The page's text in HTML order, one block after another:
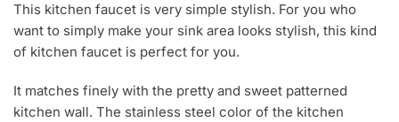
This kitchen faucet is very simple stylish. For you who
want to simply make your sink area looks stylish, this kind
of kitchen faucet is perfect for you.
It matches finely with the pretty and sweet patterned
kitchen wall. The stainless steel color of the kitchen